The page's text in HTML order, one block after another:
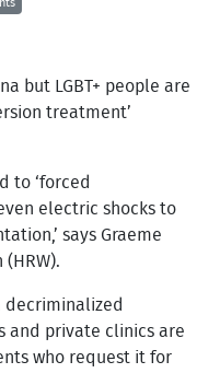
but LGBT+ people are
treatment’
to ‘forced
electric shocks to
says Graeme
decriminalized
and private clinics are
who request it for